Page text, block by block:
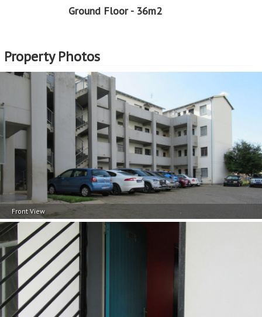
professionals who are well-versed in the EasySell
Programme. This guidance can be invaluable in making
well-informed decisions and navigating any challenges
that may arise.
Assistance with Financing:
Considering that EasySell is a Standard Bank programme,
should you need assistance in securing a home loan, we
can assist with that too. This support can be particularly
beneficial for first-time buyers or those who need help
navigating the complexities of securing a home loan.
EasySell is here to assist you every step of the way!
Continue reading...
Ground Floor - 36m2
Property Photos
Front View